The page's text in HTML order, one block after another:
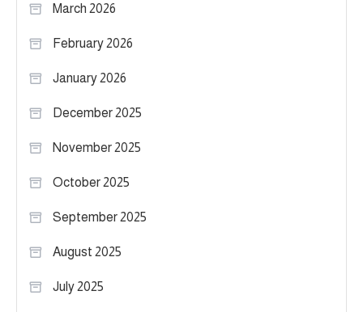
March 2026
February 2026
January 2026
December 2025
November 2025
October 2025
September 2025
August 2025
July 2025